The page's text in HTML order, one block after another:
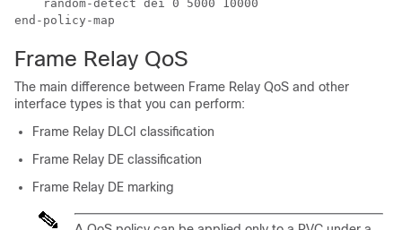
    random-detect dei 0 5000 10000
Frame Relay QoS
The main difference between Frame Relay QoS and other
interface types is that you can perform:
Frame Relay DLCI classification
Frame Relay DE classification
Frame Relay DE marking